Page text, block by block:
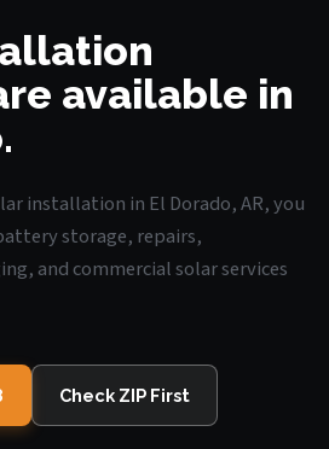
available in
installation in El Dorado, AR, you
storage, repairs,
and commercial solar services
Check ZIP First